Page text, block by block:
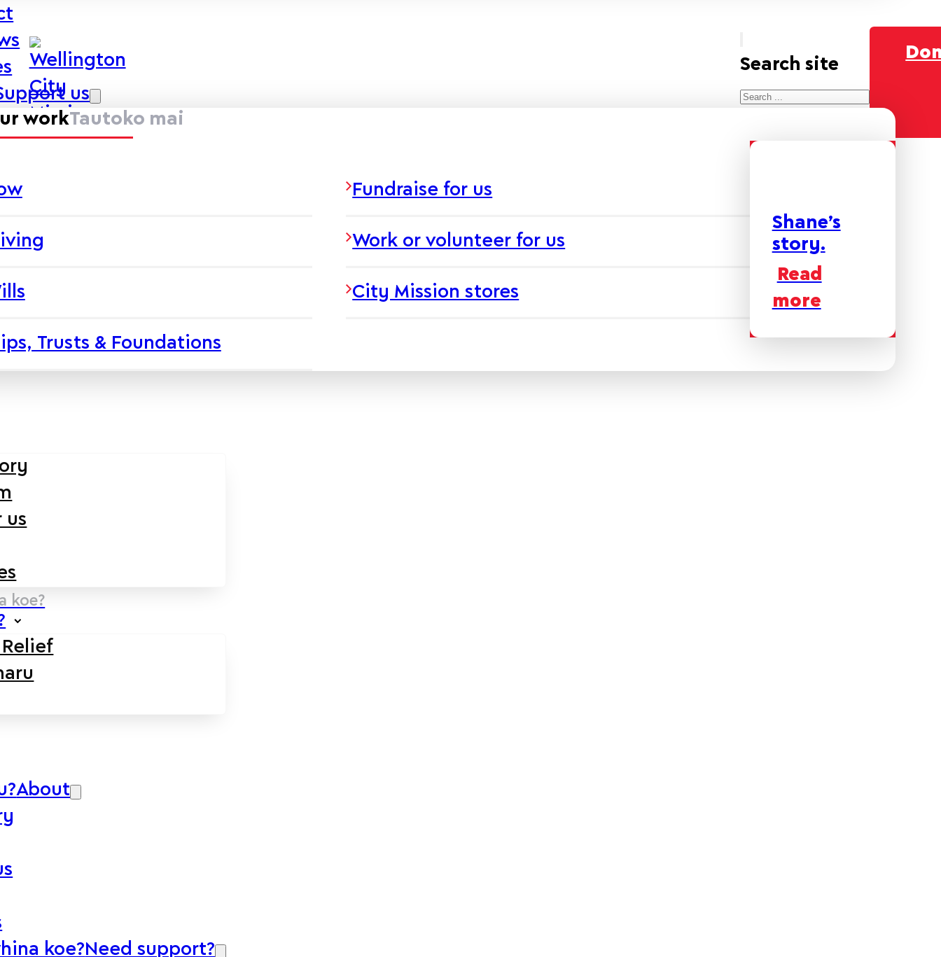
us
workTautoko mai
Trusts & Foundations
Fundraise for us
Work or volunteer for us
City Mission stores
Shane’s
story.
Read
more
us
koe?
About
koe? Need support?
Search site
Search